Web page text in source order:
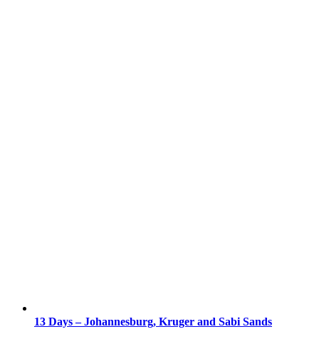
13 Days – Johannesburg, Kruger and Sabi Sands